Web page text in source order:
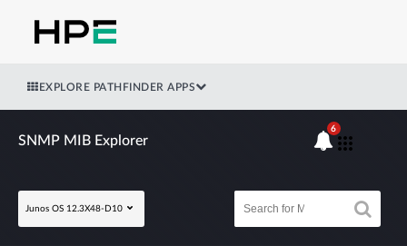
EXPLORE PATHFINDER APPS
SNMP MIB Explorer
Junos OS 12.3X48-D10
6